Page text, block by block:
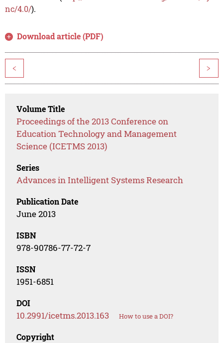
nc/4.0/).
Download article (PDF)
< >
Volume Title
Proceedings of the 2013 Conference on
Education Technology and Management
Science (ICETMS 2013)
Series
Advances in Intelligent Systems Research
Publication Date
June 2013
ISBN
978-90786-77-72-7
ISSN
1951-6851
DOI
10.2991/icetms.2013.163 How to use a DOI?
Copyright